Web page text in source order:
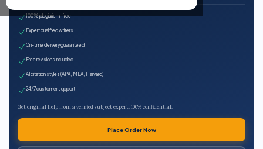
100% plagiarism-free
Expert qualified writers
On-time delivery guaranteed
Free revisions included
All citation styles (APA, MLA, Harvard)
24/7 customer support
Get original help from a verified subject expert. 100% confidential.
Place Order Now